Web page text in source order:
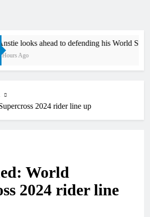
looks ahead to defending his World
Ago
2024 rider line up
World
2024 rider line